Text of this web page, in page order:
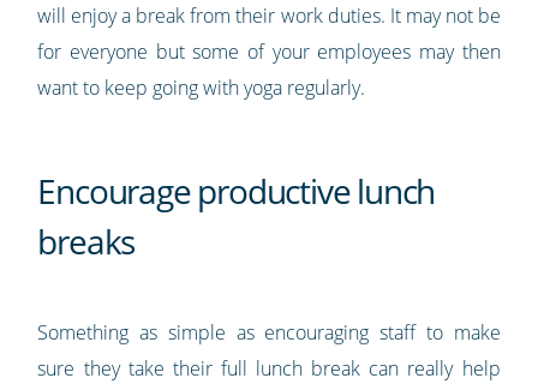
will enjoy a break from their work duties. It may not be
for everyone but some of your employees may then
want to keep going with yoga regularly.
Encourage productive lunch
breaks
Something as simple as encouraging staff to make
sure they take their full lunch break can really help